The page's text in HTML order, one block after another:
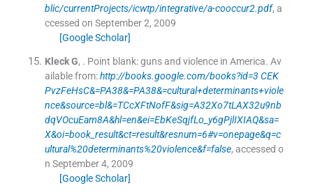
blic/currentProjects/icwtp/integrative/a-cooccur2.pdf, a
ccessed on September 2, 2009
[Google Scholar]
Kleck G, . Point blank: guns and violence in America. Av
ailable from:http://books.google.com/books?id=3 CEK
PvzFeHsC&=PA38&=PA38&=cultural+determinants+viole
nce&source=bl&=TCcXFtNofF&sig=A32Xo7tLAX32u9nb
dqVOcuEam8A&hl=en&ei=EbKeSqjfLo_y6gPjlIXIAQ&sa=
X&oi=book_result&ct=result&resnum=6#v=onepage&q=c
ultural%20determinants%20violence&f=false, accessed o
n September 4, 2009
[Google Scholar]